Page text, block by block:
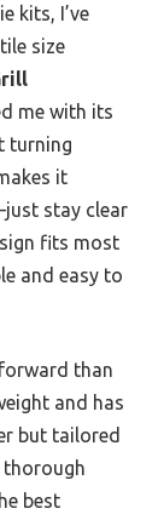
kits, I’ve
size
me with its
turning
it
stay clear
fits most
and easy to
than
and has
but tailored
best